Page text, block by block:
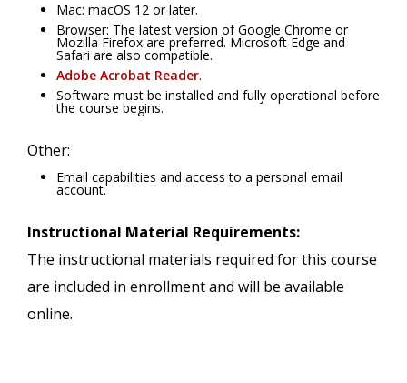
Mac: macOS 12 or later.
Browser: The latest version of Google Chrome or
Mozilla Firefox are preferred. Microsoft Edge and
Safari are also compatible.
Adobe Acrobat Reader.
Software must be installed and fully operational before
the course begins.
Other:
Email capabilities and access to a personal email
account.
Instructional Material Requirements:
The instructional materials required for this course
are included in enrollment and will be available
online.